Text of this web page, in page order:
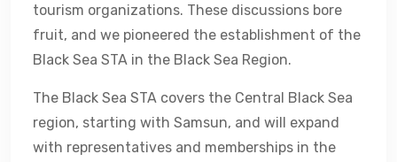
tourism organizations. These discussions bore
fruit, and we pioneered the establishment of the
Black Sea STA in the Black Sea Region.
The Black Sea STA covers the Central Black Sea
region, starting with Samsun, and will expand
with representatives and memberships in the